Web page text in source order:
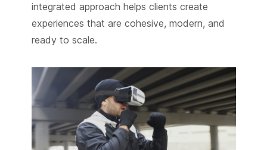
integrated approach helps clients create
experiences that are cohesive, modern, and
ready to scale.